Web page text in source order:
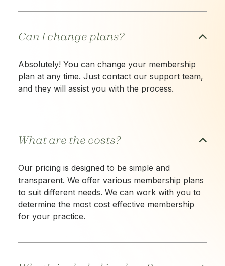
Can I change plans?
Absolutely! You can change your membership
plan at any time. Just contact our support team,
and they will assist you with the process.
What are the costs?
Our pricing is designed to be simple and
transparent. We offer various membership plans
to suit different needs. We can work with you to
determine the most cost effective membership
for your practice.